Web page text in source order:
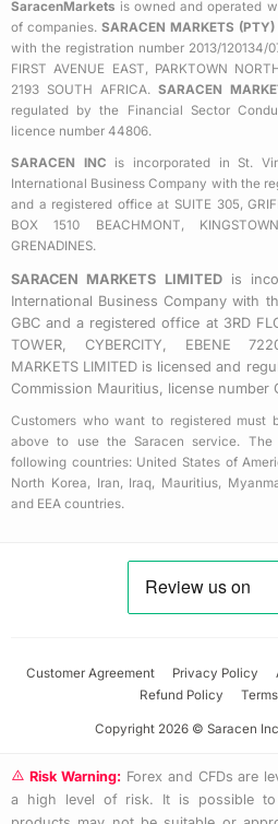
o
o
k
-
q
u
a
r
e
r
SaracenMarkets is owned and operated
of companies. SARACEN MARKETS (PTY)
with the registration number 2013/120134/
FIRST AVENUE EAST, PARKTOWN
2193 SOUTH AFRICA.SARACEN
regulated by the Financial Sector
licence number 44806.
SARACEN INC is incorporated in St.
International Business Company with the
and a registered office at SUITE 305,
BOX 1510 BEACHMONT,
GRENADINES.
SARACEN MARKETS LIMITEDis
International Business Company with
GBC and a registered office at 3RD
TOWER, CYBERCITY, EBENE
MARKETS LIMITED is licensed and
Commission Mauritius, license number
Customers who want to registered must
above to use the Saracen service.
following countries: United States of
North Korea, Iran, Iraq, Mauritius,
and EEA countries.
Customer Agreement Privacy Policy
Refund Policy
Copyright 2026 © Saracen
Risk Warning: Forex and CFDs are
a high level of risk. It is possible to